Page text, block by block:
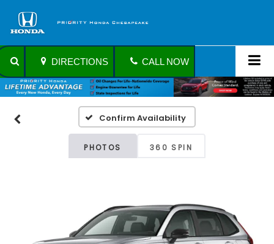
DIRECTIONS CALL NOW
Confirm Availability
PHOTOS 360 SPIN